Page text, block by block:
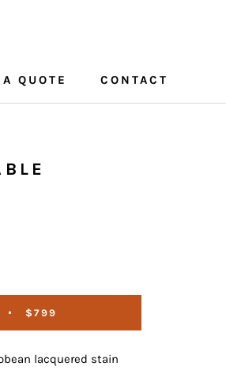
QUOTE
CONTACT
$799
lacquered stain